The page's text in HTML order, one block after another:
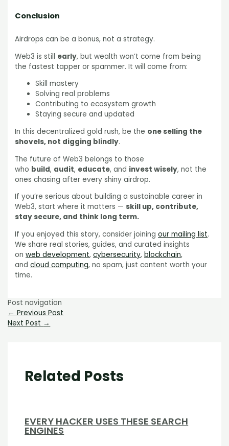
Conclusion
Airdrops can be a bonus, not a strategy.
Web3 is still early, but wealth won’t come from being
the fastest tapper or spammer. It will come from:
Skill mastery
Solving real problems
Contributing to ecosystem growth
Staying secure and updated
In this decentralized gold rush, be the one selling the
shovels, not digging blindly.
The future of Web3 belongs to those
who build, audit, educate, and invest wisely, not the
ones chasing after every shiny airdrop.
If you’re serious about building a sustainable career in
Web3, start where it matters —skill up, contribute,
stay secure, and think long term.
If you enjoyed this story, consider joiningour mailing list.
We share real stories, guides, and curated insights
onweb development,cybersecurity,blockchain,
andcloud computing, no spam, just content worth your
time.
Post navigation
← Previous Post
Next Post →
Related Posts
EVERY HACKER USES THESE SEARCH
ENGINES